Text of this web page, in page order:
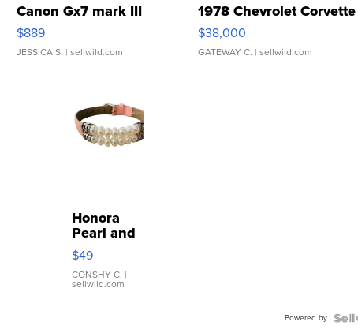
Canon Gx7 mark III
$889
JESSICA S. | sellwild.com
1978 Chevrolet Corvette
$38,000
GATEWAY C. | sellwild.com
Honora
Pearl and
Pink
Leather
Bracelet
Adjustable
$49
CONSHY C. |
sellwild.com
Powered by